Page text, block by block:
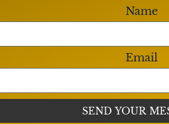
Name
Email